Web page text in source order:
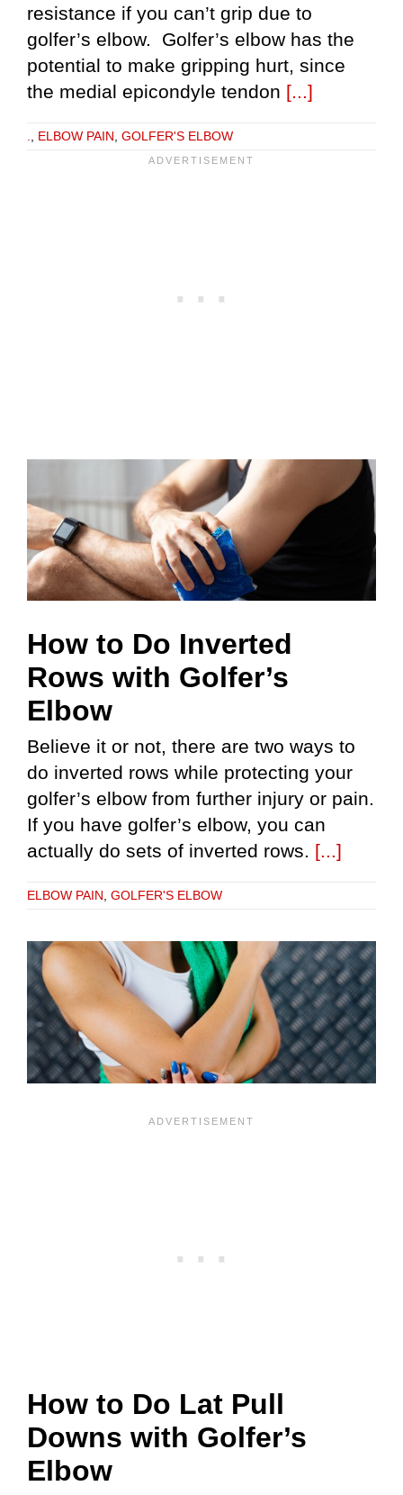
resistance if you can’t grip due to
golfer’s elbow. Golfer’s elbow has the
potential to make gripping hurt, since
the medial epicondyle tendon [...]
ELBOW PAIN GOLFER'S ELBOW
How to Do Inverted
Rows with Golfer’s
Elbow
Believe it or not, there are two ways to
do inverted rows while protecting your
golfer’s elbow from further injury or pain.
If you have golfer’s elbow, you can
actually do sets of inverted rows. [...]
ELBOW PAIN, GOLFER'S ELBOW
How to Do Lat Pull
Downs with Golfer’s
Elbow